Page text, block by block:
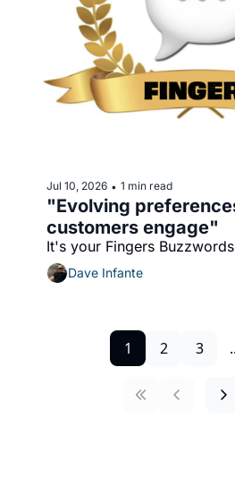
Jul 10, 2026 • 1 min read
"Evolving
customers engage"
It's your Fingers
Dave Infante
1 2 3